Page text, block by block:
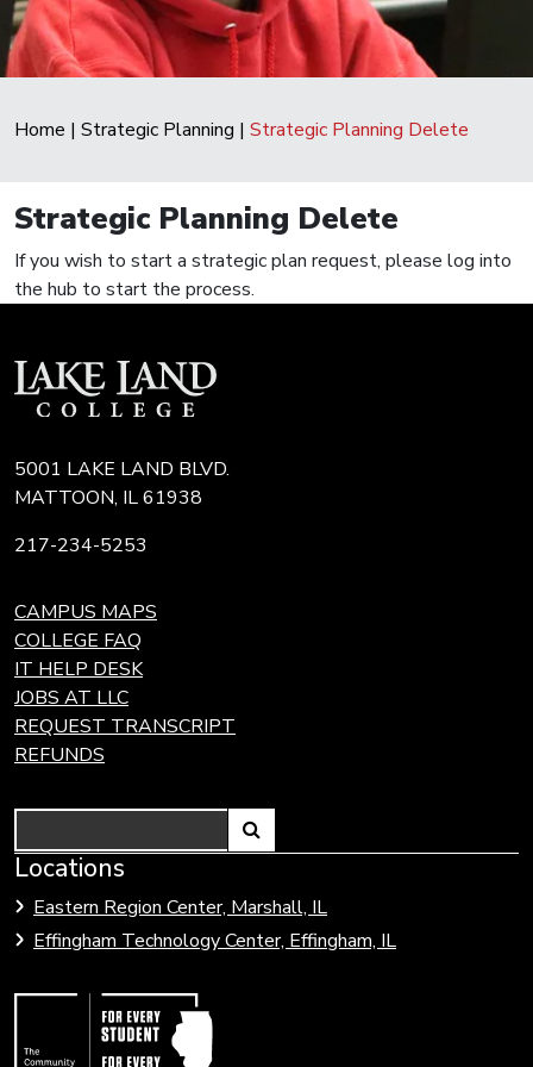
Home | Strategic Planning | Strategic Planning Delete
Strategic Planning Delete
If you wish to start a strategic plan request, please log into
the hub to start the process.
5001 LAKE LAND BLVD.
MATTOON, IL 61938
217-234-5253
CAMPUS MAPS
COLLEGE FAQ
IT HELP DESK
JOBS AT LLC
REQUEST TRANSCRIPT
REFUNDS
Link
open
search
Locations
Eastern Region Center, Marshall, IL
Effingham Technology Center, Effingham, IL
Link
to
Community
Colleges